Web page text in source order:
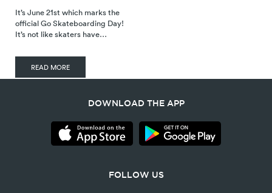
It’s June 21st which marks the
official Go Skateboarding Day!
It’s not like skaters have…
READ MORE
DOWNLOAD THE APP
FOLLOW US